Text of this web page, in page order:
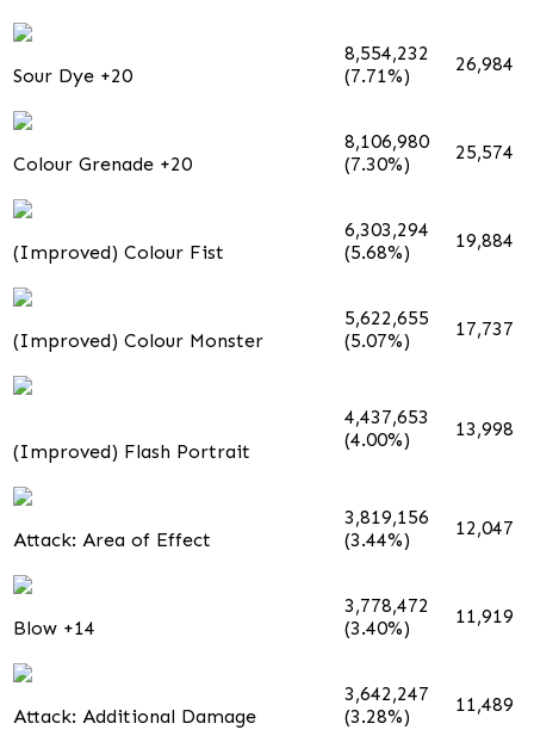
Sour Dye +20
8,554,232
(7.71%)
26,984
Colour Grenade +20
8,106,980
(7.30%)
25,574
(Improved) Colour Fist
6,303,294
(5.68%)
19,884
(Improved) Colour Monster
5,622,655
(5.07%)
17,737
(Improved) Flash Portrait
4,437,653
(4.00%)
13,998
Attack: Area of Effect
3,819,156
(3.44%)
12,047
Blow +14
3,778,472
(3.40%)
11,919
Attack: Additional Damage
3,642,247
(3.28%)
11,489